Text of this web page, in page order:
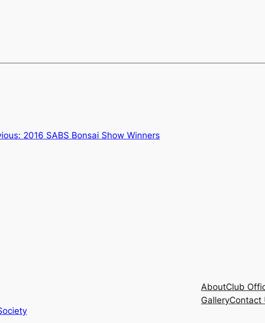
2016 SABS Bonsai Show Winners
AboutClub
GalleryContact